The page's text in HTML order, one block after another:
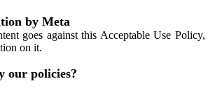
by Meta
goes against this Acceptable Use Policy,
on it.
our policies?